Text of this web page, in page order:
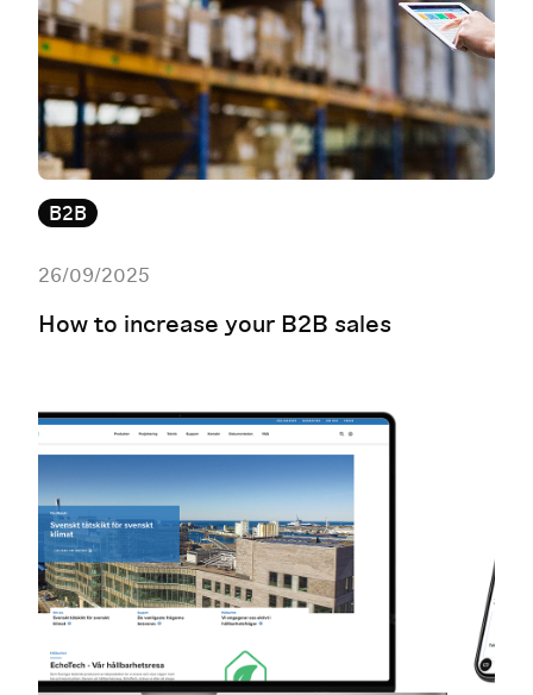
B2B
26/09/2025
How to increase your B2B sales